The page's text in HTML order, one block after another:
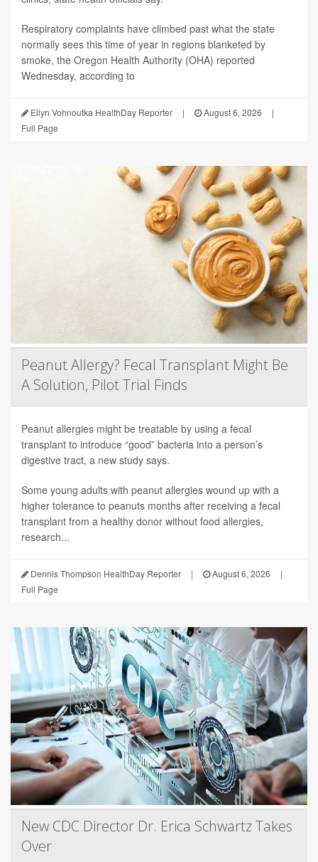
Respiratory complaints have climbed past what the state
normally sees this time of year in regions blanketed by
smoke, the Oregon Health Authority (OHA) reported
Wednesday, according to
Ellyn Vohnoutka HealthDay Reporter | August 6, 2026
|
Full Page
Peanut Allergy? Fecal Transplant Might Be
A Solution, Pilot Trial Finds
Peanut allergies might be treatable by using a fecal
transplant to introduce “good” bacteria into a person’s
digestive tract, a new study says.
Some young adults with peanut allergies wound up with a
higher tolerance to peanuts months after receiving a fecal
transplant from a healthy donor without food allergies,
research...
Dennis Thompson HealthDay Reporter | August 6, 2026
|
Full Page
New CDC Director Dr. Erica Schwartz Takes
Over